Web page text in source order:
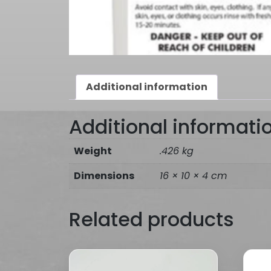
Additional information
Additional
Weight
.426 kg
Dimensions
16 × 10 × 4 cm
Related products